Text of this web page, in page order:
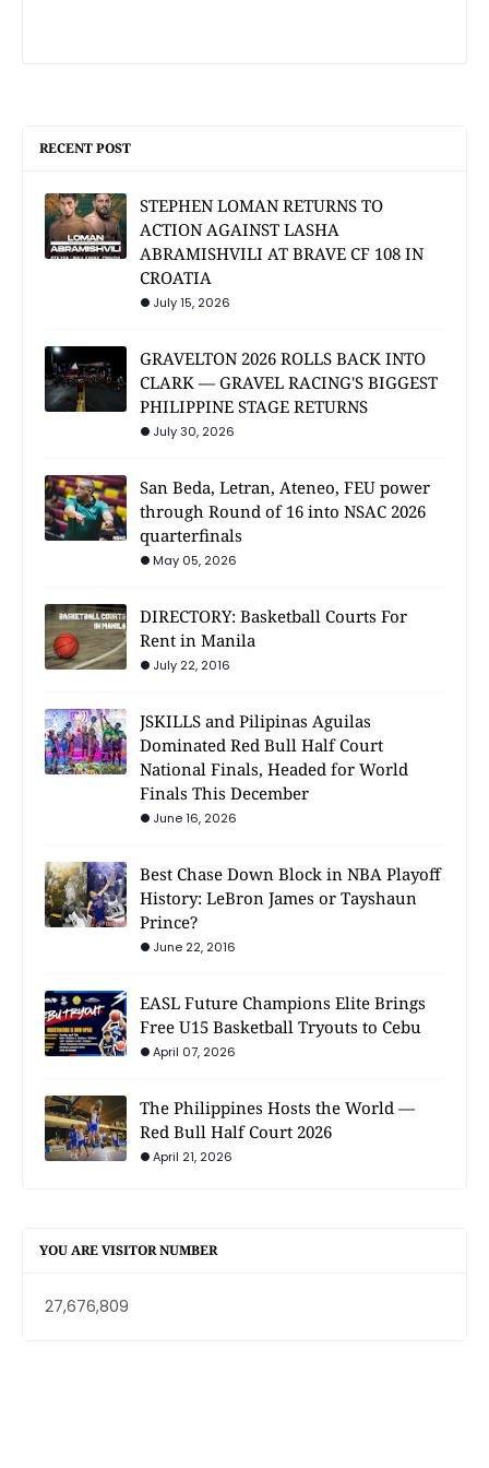
RECENT POST
STEPHEN LOMAN RETURNS TO
ACTION AGAINST LASHA
ABRAMISHVILI AT BRAVE CF 108 IN
CROATIA
July 15, 2026
GRAVELTON 2026 ROLLS BACK INTO
CLARK — GRAVEL RACING'S BIGGEST
PHILIPPINE STAGE RETURNS
July 30, 2026
San Beda, Letran, Ateneo, FEU power
through Round of 16 into NSAC 2026
quarterfinals
May 05, 2026
DIRECTORY: Basketball Courts For
Rent in Manila
July 22, 2016
JSKILLS and Pilipinas Aguilas
Dominated Red Bull Half Court
National Finals, Headed for World
Finals This December
June 16, 2026
Best Chase Down Block in NBA Playoff
History: LeBron James or Tayshaun
Prince?
June 22, 2016
EASL Future Champions Elite Brings
Free U15 Basketball Tryouts to Cebu
April 07, 2026
The Philippines Hosts the World —
Red Bull Half Court 2026
April 21, 2026
YOU ARE VISITOR NUMBER
27,676,809